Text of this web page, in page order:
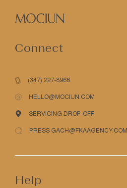
Connect
(347) 227-8966
HELLO@MOCIUN.COM
SERVICING DROP-OFF
PRESS GACH@FKAAGENCY.COM
Help